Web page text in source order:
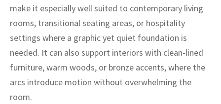
make it especially well suited to contemporary living
rooms, transitional seating areas, or hospitality
settings where a graphic yet quiet foundation is
needed. It can also support interiors with clean-lined
furniture, warm woods, or bronze accents, where the
arcs introduce motion without overwhelming the
room.